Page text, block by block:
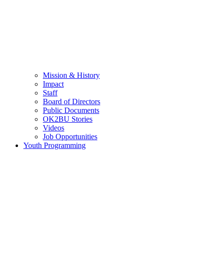
Mission & History
Impact
Staff
Board of Directors
Public Documents
OK2BU Stories
Videos
Job Opportunities
Youth Programming